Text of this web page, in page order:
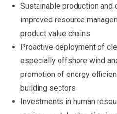
Sustainable production and
improved resource
product value chains
Proactive deployment of
especially offshore wind
promotion of energy
building sectors
Investments in human